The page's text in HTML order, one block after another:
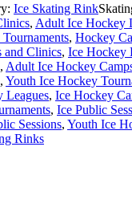
Ice Skating Rink
, Adult Ice Hockey
, Hockey
and Clinics, Ice Hockey
, Adult Ice Hockey
, Youth Ice Hockey
Leagues, Ice Hockey
, Ice Public
Sessions, Youth Ice
Rinks